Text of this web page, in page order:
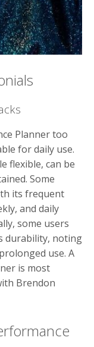
Planner too
for daily use.
flexible, can be
Some
its frequent
and daily
some users
durability, noting
use. A
is most
Brendon